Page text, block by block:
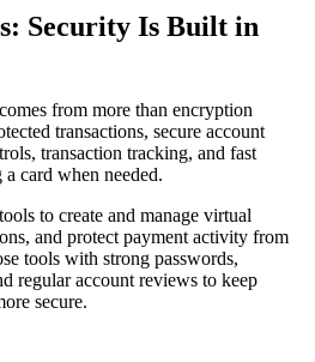
Security Is Built in
comes from more than encryption
transactions, secure account
transaction tracking, and fast
card when needed.
to create and manage virtual
and protect payment activity from
tools with strong passwords,
regular account reviews to keep
secure.